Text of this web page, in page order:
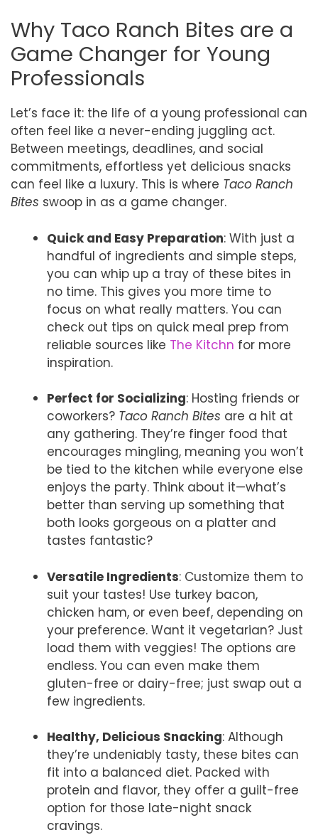
Why Taco Ranch Bites are a
Game Changer for Young
Professionals
Let’s face it: the life of a young professional can
often feel like a never-ending juggling act.
Between meetings, deadlines, and social
commitments, effortless yet delicious snacks
can feel like a luxury. This is where Taco Ranch
Bites swoop in as a game changer.
Quick and Easy Preparation: With just a
handful of ingredients and simple steps,
you can whip up a tray of these bites in
no time. This gives you more time to
focus on what really matters. You can
check out tips on quick meal prep from
reliable sources like The Kitchn for more
inspiration.
Perfect for Socializing: Hosting friends or
coworkers? Taco Ranch Bites are a hit at
any gathering. They’re finger food that
encourages mingling, meaning you won’t
be tied to the kitchen while everyone else
enjoys the party. Think about it—what’s
better than serving up something that
both looks gorgeous on a platter and
tastes fantastic?
Versatile Ingredients: Customize them to
suit your tastes! Use turkey bacon,
chicken ham, or even beef, depending on
your preference. Want it vegetarian? Just
load them with veggies! The options are
endless. You can even make them
gluten-free or dairy-free; just swap out a
few ingredients.
Healthy, Delicious Snacking: Although
they’re undeniably tasty, these bites can
fit into a balanced diet. Packed with
protein and flavor, they offer a guilt-free
option for those late-night snack
cravings.